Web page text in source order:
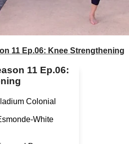
11 Ep.06: Knee Strengthening
11 Ep.06:
Colonial
White